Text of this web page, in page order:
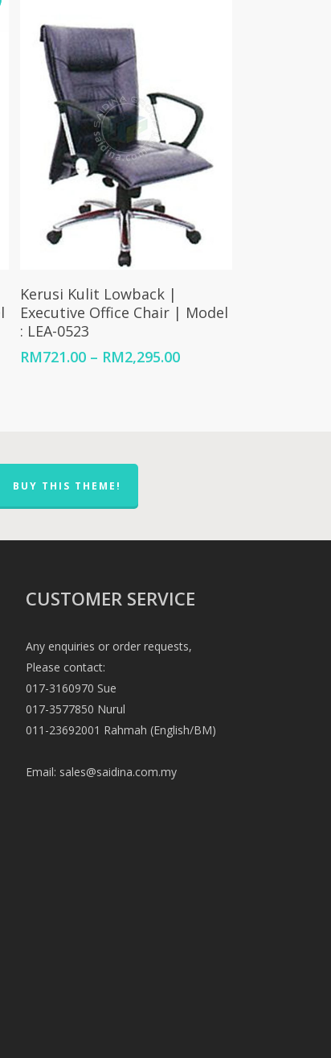
Select Options
Kerusi Kulit Lowback |
Executive Office Chair | Model
: LEA-0523
RM721.00 – RM2,295.00Price
BUY THIS THEME!
CUSTOMER SERVICE
Any enquiries or order requests,
Please contact:
017-3160970 Sue
017-3577850 Nurul
011-23692001 Rahmah (English/BM)
Email: sales@saidina.com.my